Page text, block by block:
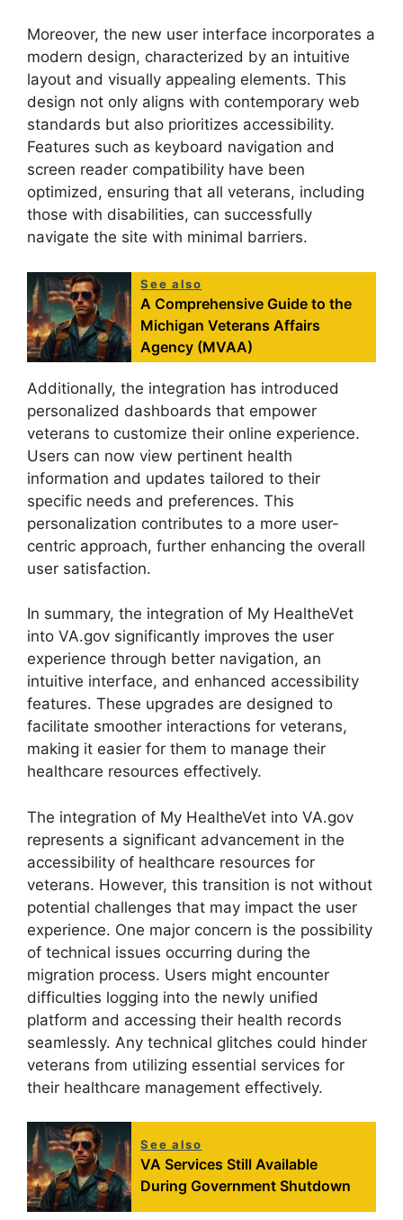
Moreover, the new user interface incorporates a
modern design, characterized by an intuitive
layout and visually appealing elements. This
design not only aligns with contemporary web
standards but also prioritizes accessibility.
Features such as keyboard navigation and
screen reader compatibility have been
optimized, ensuring that all veterans, including
those with disabilities, can successfully
navigate the site with minimal barriers.
See also
A Comprehensive Guide to the
Michigan Veterans Affairs
Agency (MVAA)
Additionally, the integration has introduced
personalized dashboards that empower
veterans to customize their online experience.
Users can now view pertinent health
information and updates tailored to their
specific needs and preferences. This
personalization contributes to a more user-
centric approach, further enhancing the overall
user satisfaction.
In summary, the integration of My HealtheVet
into VA.gov significantly improves the user
experience through better navigation, an
intuitive interface, and enhanced accessibility
features. These upgrades are designed to
facilitate smoother interactions for veterans,
making it easier for them to manage their
healthcare resources effectively.
The integration of My HealtheVet into VA.gov
represents a significant advancement in the
accessibility of healthcare resources for
veterans. However, this transition is not without
potential challenges that may impact the user
experience. One major concern is the possibility
of technical issues occurring during the
migration process. Users might encounter
difficulties logging into the newly unified
platform and accessing their health records
seamlessly. Any technical glitches could hinder
veterans from utilizing essential services for
their healthcare management effectively.
See also
VA Services Still Available
During Government Shutdown